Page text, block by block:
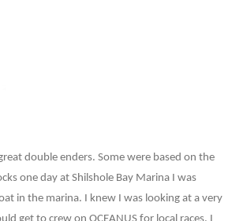
double enders. Some were based on the
one day at Shilshole Bay Marina I was
in the marina. I knew I was looking at a very